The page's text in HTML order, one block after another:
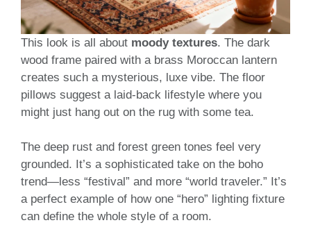
This look is all about moody textures. The dark
wood frame paired with a brass Moroccan lantern
creates such a mysterious, luxe vibe. The floor
pillows suggest a laid-back lifestyle where you
might just hang out on the rug with some tea.
The deep rust and forest green tones feel very
grounded. It’s a sophisticated take on the boho
trend—less “festival” and more “world traveler.” It’s
a perfect example of how one “hero” lighting fixture
can define the whole style of a room.